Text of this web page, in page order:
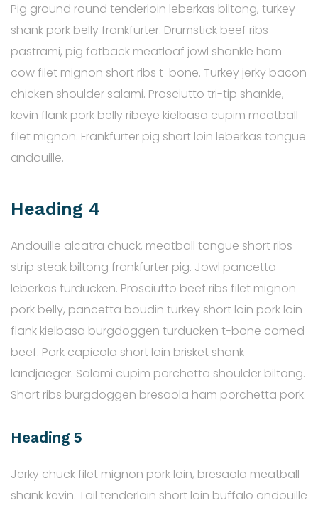
Pig ground round tenderloin leberkas biltong, turkey
shank pork belly frankfurter. Drumstick beef ribs
pastrami, pig fatback meatloaf jowl shankle ham
cow filet mignon short ribs t-bone. Turkey jerky bacon
chicken shoulder salami. Prosciutto tri-tip shankle,
kevin flank pork belly ribeye kielbasa cupim meatball
filet mignon. Frankfurter pig short loin leberkas tongue
andouille.
Heading 4
Andouille alcatra chuck, meatball tongue short ribs
strip steak biltong frankfurter pig. Jowl pancetta
leberkas turducken. Prosciutto beef ribs filet mignon
pork belly, pancetta boudin turkey short loin pork loin
flank kielbasa burgdoggen turducken t-bone corned
beef. Pork capicola short loin brisket shank
landjaeger. Salami cupim porchetta shoulder biltong.
Short ribs burgdoggen bresaola ham porchetta pork.
Heading 5
Jerky chuck filet mignon pork loin, bresaola meatball
shank kevin. Tail tenderloin short loin buffalo andouille